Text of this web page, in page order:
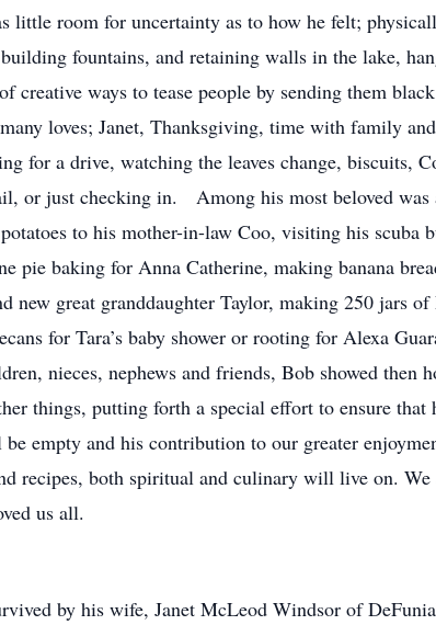
little room for uncertainty as to how he felt;
fountains, and retaining walls in the lake,
creative ways to tease people by sending them
loves; Janet, Thanksgiving, time with family
for a drive, watching the leaves change, biscuits,
or just checking in. Among his most beloved was
to his mother-in-law Coo, visiting his scuba
pie baking for Anna Catherine, making banana
new great granddaughter Taylor, making 250 jars
for Tara’s baby shower or rooting for Alexa
nieces, nephews and friends, Bob showed
things, putting forth a special effort to ensure
empty and his contribution to our greater
recipes, both spiritual and culinary will live on.
us all.
by his wife, Janet McLeod Windsor of